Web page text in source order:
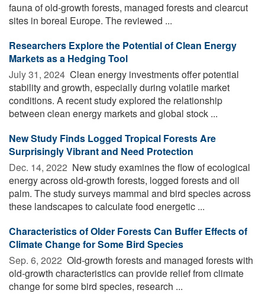
fauna of old-growth forests, managed forests and clearcut
sites in boreal Europe. The reviewed ...
Researchers Explore the Potential of Clean Energy
Markets as a Hedging Tool
July 31, 2024  Clean energy investments offer potential
stability and growth, especially during volatile market
conditions. A recent study explored the relationship
between clean energy markets and global stock ...
New Study Finds Logged Tropical Forests Are
Surprisingly Vibrant and Need Protection
Dec. 14, 2022  New study examines the flow of ecological
energy across old-growth forests, logged forests and oil
palm. The study surveys mammal and bird species across
these landscapes to calculate food energetic ...
Characteristics of Older Forests Can Buffer Effects of
Climate Change for Some Bird Species
Sep. 6, 2022  Old-growth forests and managed forests with
old-growth characteristics can provide relief from climate
change for some bird species, research ...